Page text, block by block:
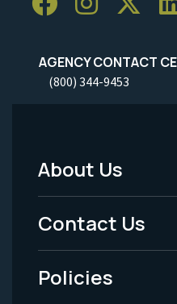
AGENCY CONTACT
(800) 344-9453
Footer
Menu
-
Legal
About Us
Contact Us
Policies